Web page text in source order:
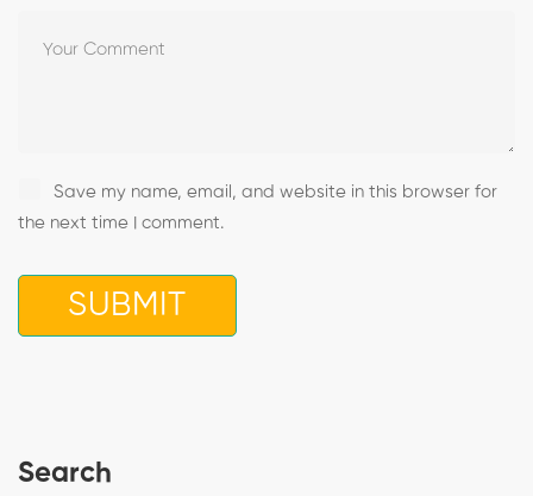
Save my name, email, and website in this browser for
the next time I comment.
Search